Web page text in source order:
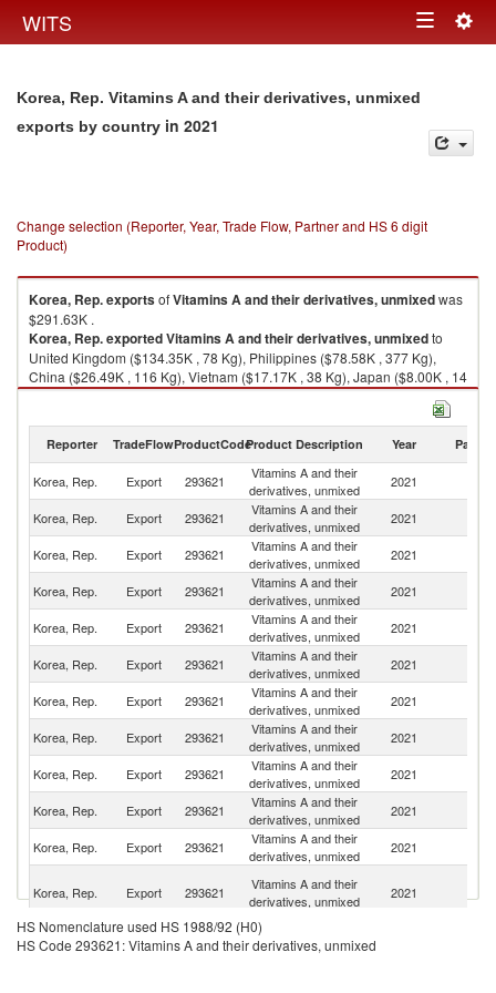
WITS Toggle
Korea, Rep. Vitamins A and their derivatives, unmixed
exports by country in 2021
Change selection (Reporter, Year, Trade Flow, Partner and HS 6 digit
Product)
Korea, Rep.exportsofVitamins A and their derivatives, unmixedwas
$291.63K .
Korea, Rep.exportedVitamins A and their derivatives, unmixedto
United Kingdom ($134.35K , 78 Kg), Philippines ($78.58K , 377 Kg),
China ($26.49K , 116 Kg), Vietnam ($17.17K , 38 Kg), Japan ($8.00K , 14
Kg).
Reporter TradeFlowProductCodeProduct Description Year Partner
Korea, Rep. Export 293621
Vitamins A and their
derivatives, unmixed
2021
Korea, Rep. Export 293621
Vitamins A and their
derivatives, unmixed
2021
Korea, Rep.
Export 293621
Vitamins A and their
derivatives, unmixed
2021
Korea, Rep. Export 293621
Vitamins A and their
derivatives, unmixed
2021
Korea, Rep. Export 293621
Vitamins A and their
derivatives, unmixed
2021
Korea, Rep. Export 293621
Vitamins A and their
derivatives, unmixed
2021
Korea, Rep. Export 293621
Vitamins A and their
derivatives, unmixed
2021
Korea, Rep.
Export 293621
Vitamins A and their
derivatives, unmixed
2021
Korea, Rep. Export 293621
Vitamins A and their
derivatives, unmixed
2021
Korea, Rep. Export 293621
Vitamins A and their
derivatives, unmixed
2021
Korea, Rep. Export 293621
Vitamins A and their
derivatives, unmixed
2021
Korea, Rep. Export 293621
Vitamins A and their
derivatives, unmixed
2021
Korea, Rep.
Export 293621
Vitamins A and their
derivatives, unmixed
HS Nomenclature used HS 1988/92 (H0)
HS Code 293621: Vitamins A and their derivatives, unmixed